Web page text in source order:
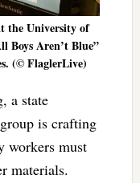
the University of
Boys Aren’t Blue”
(© FlaglerLive)
a state
is crafting
workers must
materials.